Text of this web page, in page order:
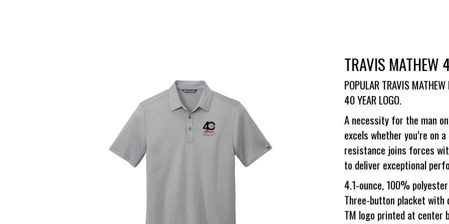
TRAVIS MATHEW
POPULAR TRAVIS
40 YEAR LOGO.
A necessity for the man
excels whether you’re on
resistance joins forces
to deliver exceptional
4.1-ounce, 100%
Three-button placket
TM logo printed at center